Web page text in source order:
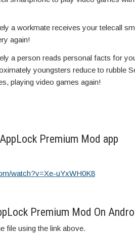
a workmate receives your telecall
again!
a person reads personal facts for
youngsters reduce to rubble
playing video games again!
Premium Mod app
watch?v=Xe-uYxWH0K8
Premium Mod On
file using the link above.